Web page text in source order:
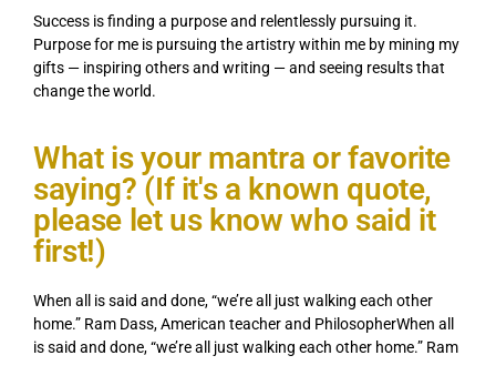
Success is finding a purpose and relentlessly pursuing it.
Purpose for me is pursuing the artistry within me by mining my
gifts — inspiring others and writing — and seeing results that
change the world.
What is your mantra or favorite
saying? (If it's a known quote,
please let us know who said it
first!)
When all is said and done, “we’re all just walking each other
home.” Ram Dass, American teacher and PhilosopherWhen all
is said and done, “we’re all just walking each other home.” Ram